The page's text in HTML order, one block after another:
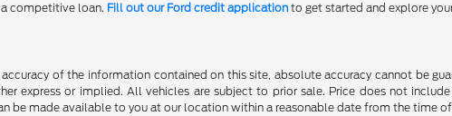
a competitive loan. Fill out our Ford credit application to get started and explore
of the information contained on this site, absolute accuracy cannot be
express or implied. All vehicles are subject to prior sale. Price does not
be made available to you at our location within a reasonable date from the time